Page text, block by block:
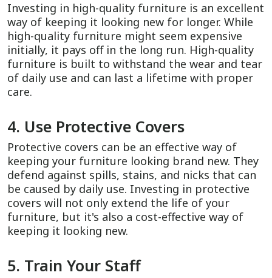
Investing in high-quality furniture is an excellent
way of keeping it looking new for longer. While
high-quality furniture might seem expensive
initially, it pays off in the long run. High-quality
furniture is built to withstand the wear and tear
of daily use and can last a lifetime with proper
care.
4. Use Protective Covers
Protective covers can be an effective way of
keeping your furniture looking brand new. They
defend against spills, stains, and nicks that can
be caused by daily use. Investing in protective
covers will not only extend the life of your
furniture, but it's also a cost-effective way of
keeping it looking new.
5. Train Your Staff